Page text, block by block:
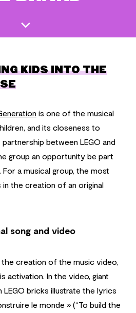
KIDS INTO THE
is one of the musical
and its closeness to
partnership between LEGO and
group an opportunity be part
a musical group, the most
the creation of an original
song and video
the creation of the music video,
activation. In the video, giant
bricks illustrate the lyrics
le monde » (“To build the